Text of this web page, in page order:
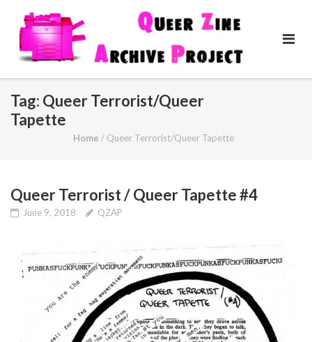
content
Tag: Queer Terrorist/Queer
Tapette
Home / Queer Terrorist/Queer Tapette
Queer Terrorist / Queer Tapette #4
June 9, 2018 QZAP